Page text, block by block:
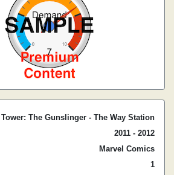
Tower: The Gunslinger - The Way Station
2011 - 2012
Marvel Comics
1